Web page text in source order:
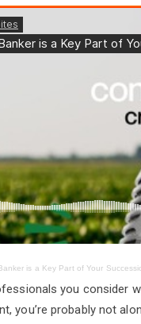
is a Key Part of Your
you consider
you’re probably not